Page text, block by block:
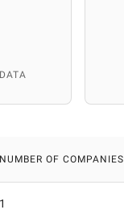
NUMBER OF COMPANIES
1